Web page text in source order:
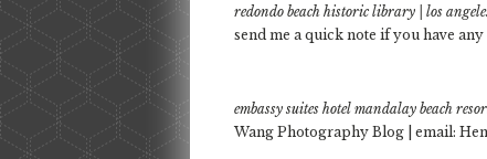
redondo beach historic library | los
send me a quick note if you have
embassy suites hotel mandalay beach
Wang Photography Blog | email: